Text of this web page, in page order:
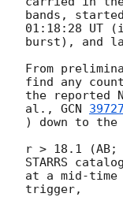
bands,
01:18:28 UT
burst), and
From
find any
the reported
al., GCN 39727
) down to
r > 18.1 (AB;
STARRS
at a mid-
trigger,